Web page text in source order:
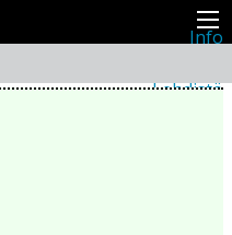
Info
Lehdistö